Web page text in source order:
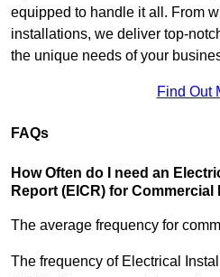
equipped to handle it all. From
installations, we deliver top-
the unique needs of your
Find Out
FAQs
How Often do I need an
Report (EICR) for Commercial
The average frequency for
The frequency of Electrical